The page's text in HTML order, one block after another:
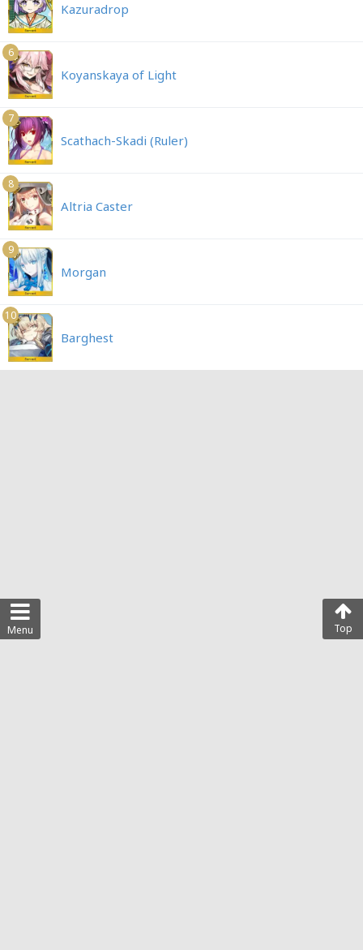
Menu Top
Kazuradrop
6
Koyanskaya of Light
7
Scathach-Skadi (Ruler)
8
Altria Caster
9
Morgan
10
Barghest